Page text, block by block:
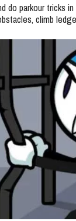
do parkour tricks
climb